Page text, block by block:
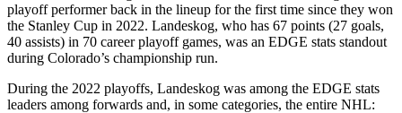
playoff performer back in the lineup for the first time since they won
the Stanley Cup in 2022. Landeskog, who has 67 points (27 goals,
40 assists) in 70 career playoff games, was an EDGE stats standout
during Colorado’s championship run.
During the 2022 playoffs, Landeskog was among the EDGE stats
leaders among forwards and, in some categories, the entire NHL: